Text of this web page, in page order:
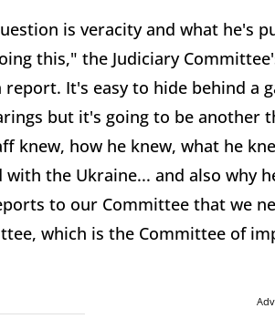
is veracity and what he's
this," the Judiciary
It's easy to hide behind a
but it's going to be another
knew, how he knew, what he
the Ukraine... and also why
to our Committee that we
which is the Committee of